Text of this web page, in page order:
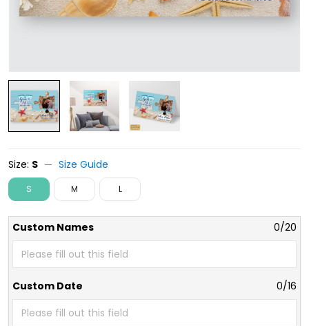
Size: S Size Guide
S M L
Custom Names 0/20
Custom Date 0/16